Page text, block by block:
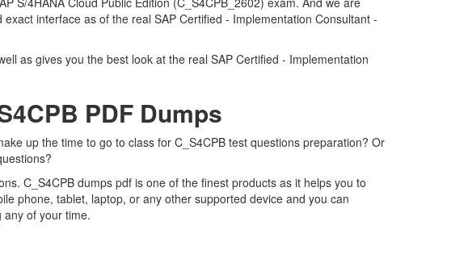
interface as of the real SAP Certified - Implementation Consultant -
as gives you the best look at the real SAP Certified - Implementation
PDF Dumps
up the time to go to class for C_S4CPB test questions preparation? Or
C_S4CPB dumps pdf is one of the finest products as it helps you to
phone, tablet, laptop, or any other supported device and you can
any of your time.